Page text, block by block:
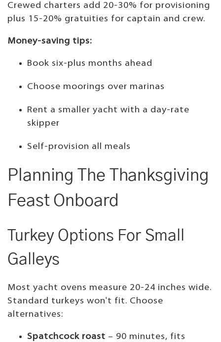
Crewed charters add 20-30% for provisioning
plus 15-20% gratuities for captain and crew.
Money-saving tips:
Book six-plus months ahead
Choose moorings over marinas
Rent a smaller yacht with a day-rate
skipper
Self-provision all meals
Planning The Thanksgiving
Feast Onboard
Turkey Options For Small
Galleys
Most yacht ovens measure 20-24 inches wide.
Standard turkeys won't fit. Choose
alternatives:
Spatchcock roast – 90 minutes, fits